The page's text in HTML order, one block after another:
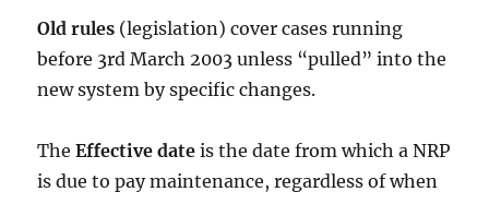
Old rules (legislation) cover cases running
before 3rd March 2003 unless “pulled” into the
new system by specific changes.
TheEffective dateis the date from which a NRP
is due to pay maintenance, regardless of when